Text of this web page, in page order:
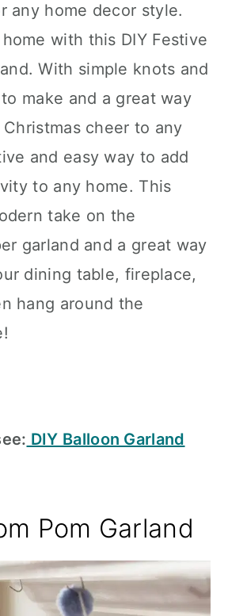
any home decor style.
with this DIY Festive
With simple knots and
make and a great way
cheer to any
and easy way to add
to any home. This
take on the
garland and a great way
dining table, fireplace,
hang around the
DIY Balloon Garland
Pom Garland